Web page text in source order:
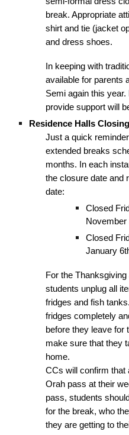
break. Appropriate
shirt and tie (jacket
and dress shoes.
In keeping with
available for parents
Semi again this
provide support will
Residence Halls
Just a quick
extended breaks
months. In each
the closure date and
date:
Closed
November
Closed
January
For the
students unplug all
fridges and fish
fridges completely
before they leave for
make sure that they
home.
CCs will confirm that
Orah pass at their
pass, students
for the break, who
they are getting to